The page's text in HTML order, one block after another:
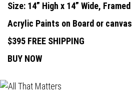
Size: 14” High x 14” Wide, Framed
Acrylic Paints on Board or canvas
$395 FREE SHIPPING
BUY NOW